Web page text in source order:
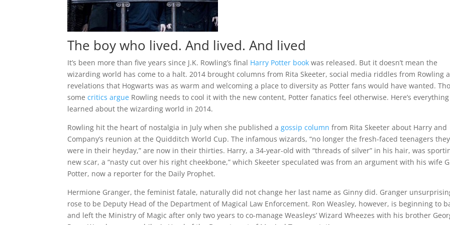
The boy who lived. And lived. And lived
It’s been more than five years since J.K. Rowling’s final Harry Potter book was released. But it doesn’t mean the
wizarding world has come to a halt. 2014 brought columns from Rita Skeeter, social media riddles from Rowling
revelations that Hogwarts was as warm and welcoming a place to diversity as Potter fans would have wanted.
somecritics argue Rowling needs to cool it with the new content, Potter fanatics feel otherwise. Here’s
learned about the wizarding world in 2014.
Rowling hit the heart of nostalgia in July when she published agossip columnfrom Rita Skeeter about Harry and
Company’s reunion at the Quidditch World Cup. The infamous wizards, “no longer the fresh-faced teenagers they
were in their heyday,” are now in their thirties. Harry, a 34-year-old with “threads of silver” in his hair, was
new scar, a “nasty cut over his right cheekbone,” which Skeeter speculated was from an argument with his wife
Potter, now a reporter for the Daily Prophet.
Hermione Granger, the feminist fatale, naturally did not change her last name as Ginny did. Granger
rose to be Deputy Head of the Department of Magical Law Enforcement. Ron Weasley, however, is beginning to
and left the Ministry of Magic after only two years to co-manage Weasleys’ Wizard Wheezes with his brother